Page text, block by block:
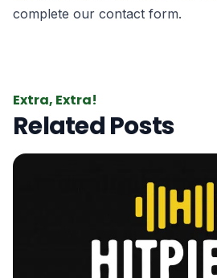
complete our contact form.
Extra, Extra!
Related Posts